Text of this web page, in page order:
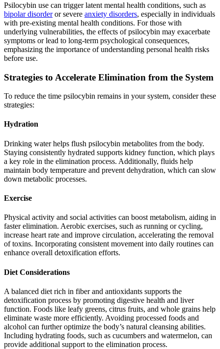
Psilocybin use can trigger latent mental health conditions, such as
bipolar disorderor severe anxiety disorders, especially in individuals
with pre-existing mental health conditions. For those with
underlying vulnerabilities, the effects of psilocybin may exacerbate
symptoms or lead to long-term psychological consequences,
emphasizing the importance of understanding personal health risks
before use.
Strategies to Accelerate Elimination from the System
To reduce the time psilocybin remains in your system, consider these
strategies:
Hydration
Drinking water helps flush psilocybin metabolites from the body.
Staying consistently hydrated supports kidney function, which plays
a key role in the elimination process. Additionally, fluids help
maintain body temperature and prevent dehydration, which can slow
down metabolic processes.
Exercise
Physical activity and social activities can boost metabolism, aiding in
faster elimination. Aerobic exercises, such as running or cycling,
increase heart rate and improve circulation, accelerating the removal
of toxins. Incorporating consistent movement into daily routines can
enhance overall detoxification efforts.
Diet Considerations
A balanced diet rich in fiber and antioxidants supports the
detoxification process by promoting digestive health and liver
function. Foods like leafy greens, citrus fruits, and whole grains help
eliminate waste more efficiently. Avoiding processed foods and
alcohol can further optimize the body’s natural cleansing abilities.
Including hydrating foods, such as cucumbers and watermelon, can
provide additional support to the elimination process.